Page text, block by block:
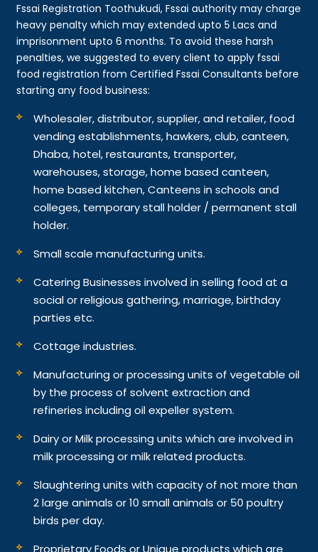
Fssai Registration Toothukudi, Fssai authority may charge
heavy penalty which may extended upto 5 Lacs and
imprisonment upto 6 months. To avoid these harsh
penalties, we suggested to every client to apply fssai
food registration from Certified Fssai Consultants before
starting any food business:
Wholesaler, distributor, supplier, and retailer, food
vending establishments, hawkers, club, canteen,
Dhaba, hotel, restaurants, transporter,
warehouses, storage, home based canteen,
home based kitchen, Canteens in schools and
colleges, temporary stall holder / permanent stall
holder.
Small scale manufacturing units.
Catering Businesses involved in selling food at a
social or religious gathering, marriage, birthday
parties etc.
Cottage industries.
Manufacturing or processing units of vegetable oil
by the process of solvent extraction and
refineries including oil expeller system.
Dairy or Milk processing units which are involved in
milk processing or milk related products.
Slaughtering units with capacity of not more than
2 large animals or 10 small animals or 50 poultry
birds per day.
Proprietary Foods or Unique products which are